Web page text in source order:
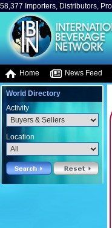
58,377 Importers, Distributors,
Home News Feed
World Directory
Activity
Location